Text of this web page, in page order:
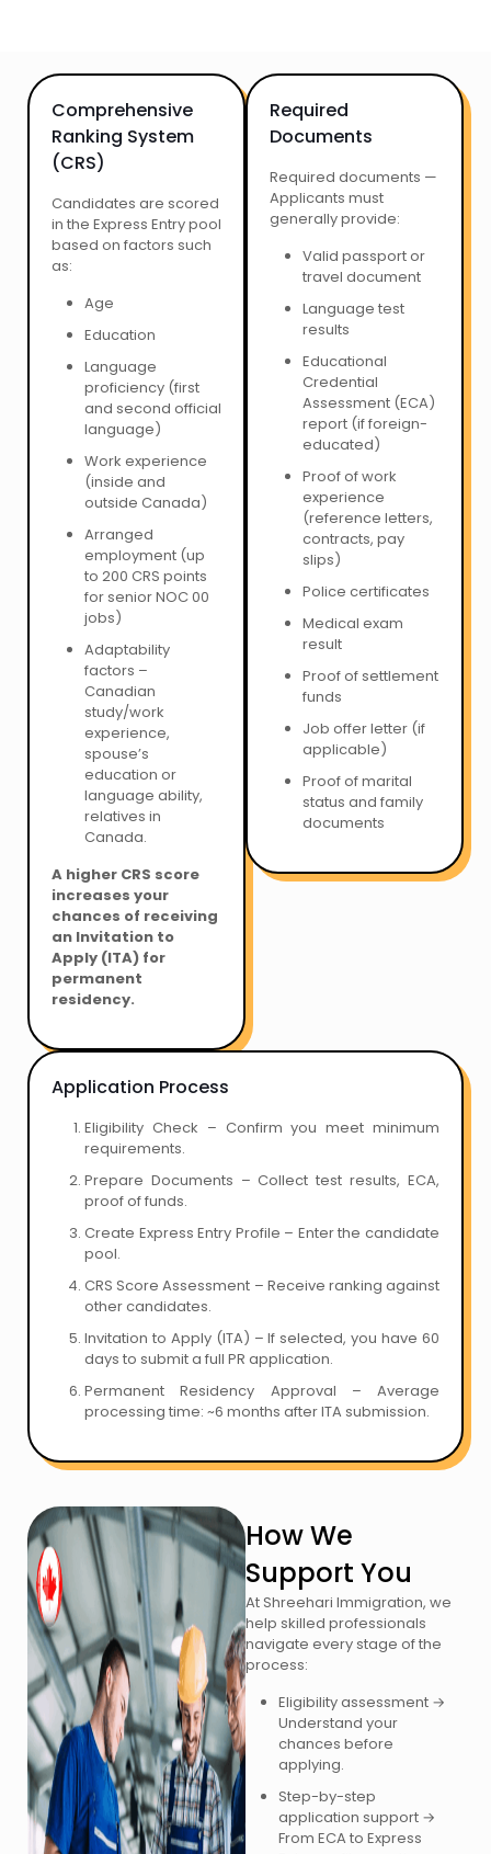
Comprehensive
Ranking System
(CRS)
Candidates are scored
in the Express Entry pool
based on factors such
as:
Age
Education
Language
proficiency (first
and second official
language)
Work experience
(inside and
outside Canada)
Arranged
employment (up
to 200 CRS points
for senior NOC 00
jobs)
Adaptability
factors –
Canadian
study/work
experience,
spouse’s
education or
language ability,
relatives in
Canada.
A higher CRS score
increases your
chances of receiving
an Invitation to
Apply (ITA) for
permanent
residency.
Required
Documents
Required documents —
Applicants must
generally provide:
Valid passport or
travel document
Language test
results
Educational
Credential
Assessment (ECA)
report (if foreign-
educated)
Proof of work
experience
(reference letters,
contracts, pay
slips)
Police certificates
Medical exam
result
Proof of settlement
funds
Job offer letter (if
applicable)
Proof of marital
status and family
documents
Application Process
Eligibility Check – Confirm you meet minimum
requirements.
Prepare Documents – Collect test results, ECA,
proof of funds.
Create Express Entry Profile – Enter the candidate
pool.
CRS Score Assessment – Receive ranking against
other candidates.
Invitation to Apply (ITA) – If selected, you have 60
days to submit a full PR application.
Permanent Residency Approval – Average
processing time: ~6 months after ITA submission.
How We
Support You
At Shreehari Immigration, we
help skilled professionals
navigate every stage of the
process:
Eligibility assessment →
Understand your
chances before
applying.
Step-by-step
application support →
From ECA to Express